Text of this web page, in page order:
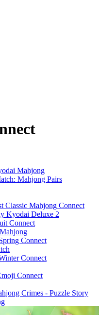
Mahjong
Mahjong Pairs
Classic Mahjong Connect
Kyodai Deluxe 2
Connect
Connect
Connect
Connect
Crimes - Puzzle Story